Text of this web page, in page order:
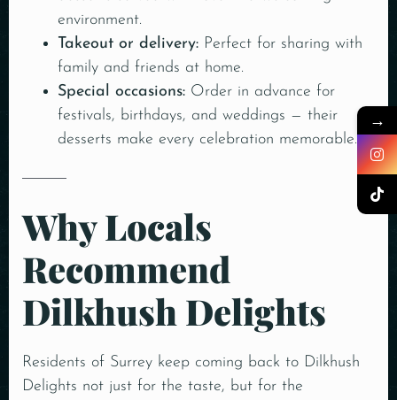
environment.
Takeout or delivery: Perfect for sharing with
family and friends at home.
Special occasions: Order in advance for
festivals, birthdays, and weddings — their
desserts make every celebration memorable.
Why Locals
Recommend
Dilkhush Delights
Residents of Surrey keep coming back to Dilkhush
Delights not just for the taste, but for the
→